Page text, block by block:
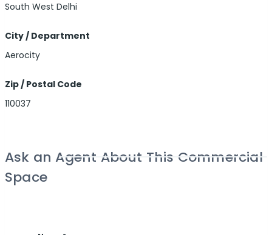
South West Delhi
City / Department
Aerocity
Zip / Postal Code
110037
Ask an Agent About This Commercial
Space